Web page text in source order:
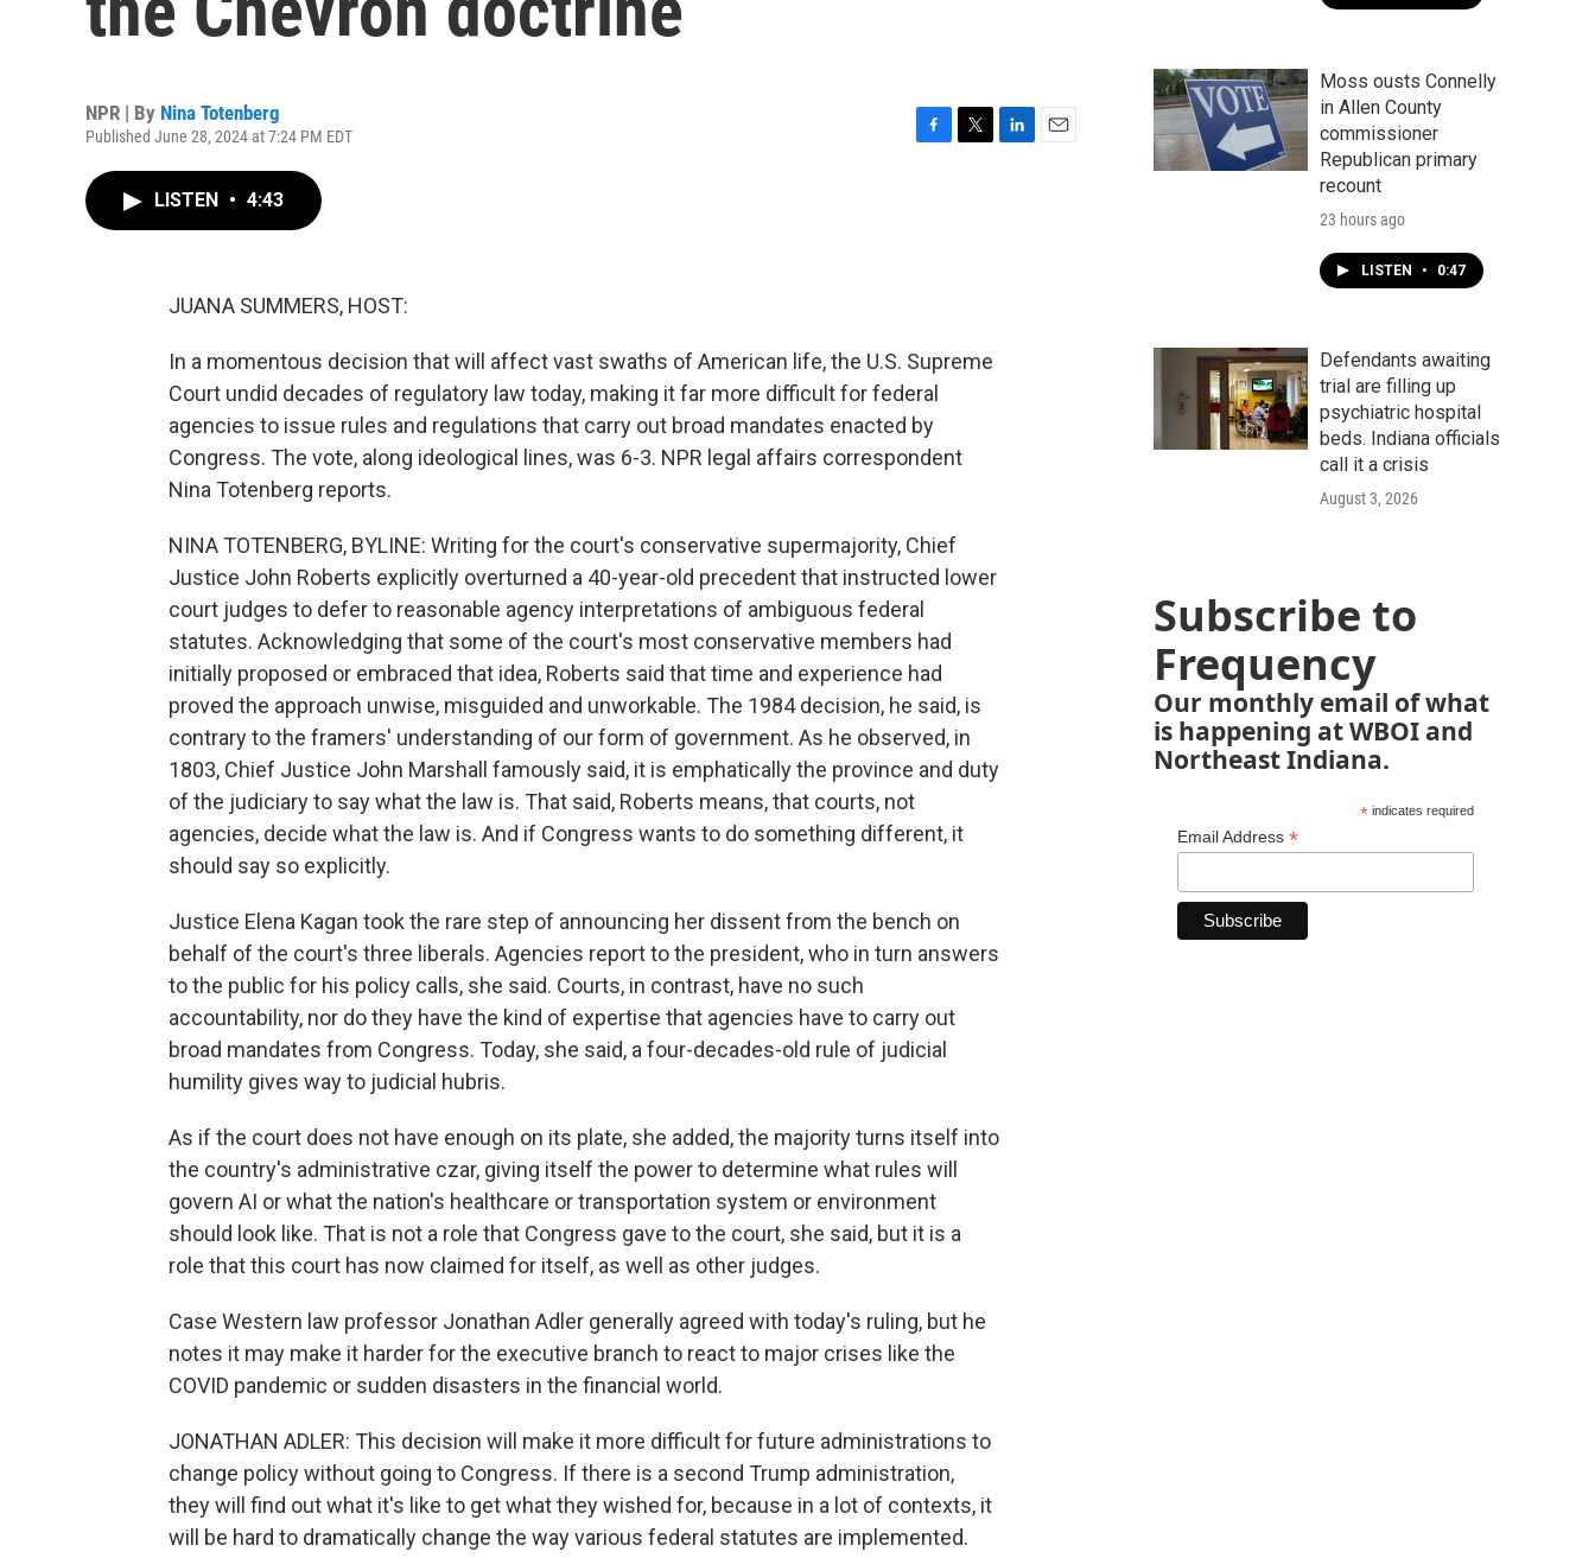
NPR | By Nina Totenberg
Published June 28, 2024 at 7:24 PM EDT
LISTEN • 4:43
JUANA SUMMERS, HOST:
In a momentous decision that will affect vast swaths of American life, the U.S. Supreme
Court undid decades of regulatory law today, making it far more difficult for federal
agencies to issue rules and regulations that carry out broad mandates enacted by
Congress. The vote, along ideological lines, was 6-3. NPR legal affairs correspondent
Nina Totenberg reports.
NINA TOTENBERG, BYLINE: Writing for the court's conservative supermajority, Chief
Justice John Roberts explicitly overturned a 40-year-old precedent that instructed lower
court judges to defer to reasonable agency interpretations of ambiguous federal
statutes. Acknowledging that some of the court's most conservative members had
initially proposed or embraced that idea, Roberts said that time and experience had
proved the approach unwise, misguided and unworkable. The 1984 decision, he said, is
contrary to the framers' understanding of our form of government. As he observed, in
1803, Chief Justice John Marshall famously said, it is emphatically the province and duty
of the judiciary to say what the law is. That said, Roberts means, that courts, not
agencies, decide what the law is. And if Congress wants to do something different, it
should say so explicitly.
Justice Elena Kagan took the rare step of announcing her dissent from the bench on
behalf of the court's three liberals. Agencies report to the president, who in turn answers
to the public for his policy calls, she said. Courts, in contrast, have no such
accountability, nor do they have the kind of expertise that agencies have to carry out
broad mandates from Congress. Today, she said, a four-decades-old rule of judicial
humility gives way to judicial hubris.
As if the court does not have enough on its plate, she added, the majority turns itself into
the country's administrative czar, giving itself the power to determine what rules will
govern AI or what the nation's healthcare or transportation system or environment
should look like. That is not a role that Congress gave to the court, she said, but it is a
role that this court has now claimed for itself, as well as other judges.
Case Western law professor Jonathan Adler generally agreed with today's ruling, but he
notes it may make it harder for the executive branch to react to major crises like the
COVID pandemic or sudden disasters in the financial world.
JONATHAN ADLER: This decision will make it more difficult for future administrations to
change policy without going to Congress. If there is a second Trump administration,
they will find out what it's like to get what they wished for, because in a lot of contexts, it
will be hard to dramatically change the way various federal statutes are implemented.
Moss ousts Connelly
in Allen County
commissioner
Republican primary
recount
23 hours ago
LISTEN • 0:47
Defendants awaiting
trial are filling up
psychiatric hospital
beds. Indiana officials
call it a crisis
August 3, 2026
Subscribe to
Frequency
Our monthly email of what
is happening at WBOI and
Northeast Indiana.
*indicates required
Email Address *